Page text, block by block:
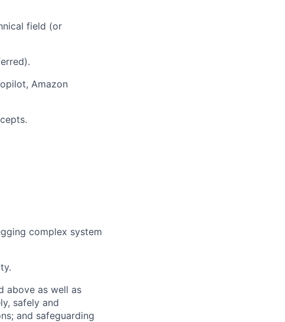
field (or
Amazon
complex system
above as well as
safely and
; and safeguarding